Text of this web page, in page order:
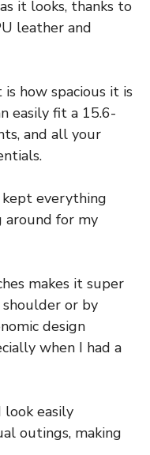
it looks, thanks to
leather and
how spacious it is
easily fit a 15.6-
and all your
everything
around for my
makes it super
or by
design
when I had a
look easily
outings, making